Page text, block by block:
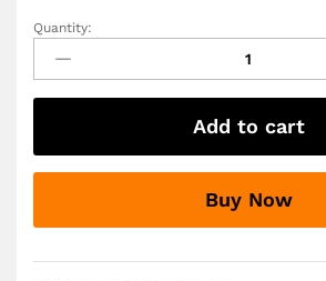
I_Duncan
Round
Coffee
Table
Black
80x45cm
Quantity:
Add to cart
Buy Now